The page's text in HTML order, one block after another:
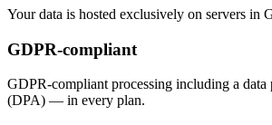
Your data is hosted exclusively on servers in
GDPR-compliant
GDPR-compliant processing including a data
(DPA) — in every plan.